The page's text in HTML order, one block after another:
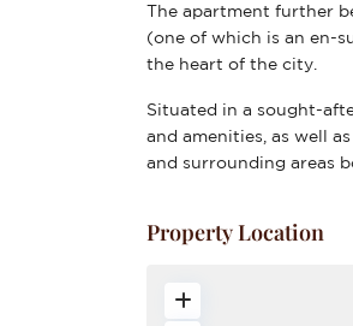
The apartment further
(one of which is an en-
the heart of the city.
Situated in a sought-
and amenities, as well
and surrounding areas
Property Location